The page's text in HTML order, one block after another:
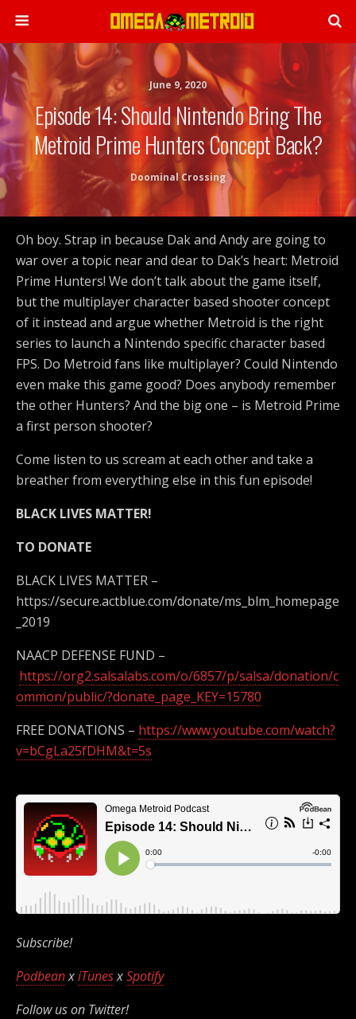
June 9, 2020
Episode 14: Should Nintendo Bring The
Metroid Prime Hunters Concept Back?
Doominal Crossing
Oh boy. Strap in because Dak and Andy are going to
war over a topic near and dear to Dak’s heart: Metroid
Prime Hunters! We don’t talk about the game itself,
but the multiplayer character based shooter concept
of it instead and argue whether Metroid is the right
series to launch a Nintendo specific character based
FPS. Do Metroid fans like multiplayer? Could Nintendo
even make this game good? Does anybody remember
the other Hunters? And the big one – is Metroid Prime
a first person shooter?
Come listen to us scream at each other and take a
breather from everything else in this fun episode!
BLACK LIVES MATTER!
TO DONATE
BLACK LIVES MATTER –
https://secure.actblue.com/donate/ms_blm_homepage
_2019
NAACP DEFENSE FUND –
https://org2.salsalabs.com/o/6857/p/salsa/donation/c
ommon/public/?donate_page_KEY=15780
FREE DONATIONS – https://www.youtube.com/watch?
v=bCgLa25fDHM&t=5s
Subscribe!
PodbeanxiTunesxSpotify
Follow us on Twitter!